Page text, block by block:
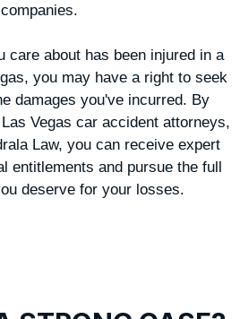
companies.
care about has been injured in a
you may have a right to seek
damages you've incurred. By
Vegas car accident attorneys,
Law, you can receive expert
entitlements and pursue the full
deserve for your losses.